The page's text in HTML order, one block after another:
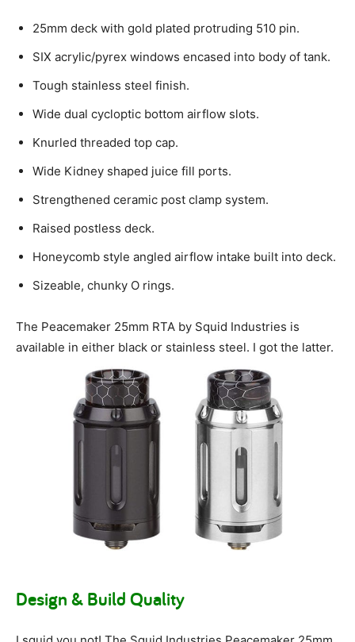
25mm deck with gold plated protruding 510 pin.
SIX acrylic/pyrex windows encased into body of tank.
Tough stainless steel finish.
Wide dual cycloptic bottom airflow slots.
Knurled threaded top cap.
Wide Kidney shaped juice fill ports.
Strengthened ceramic post clamp system.
Raised postless deck.
Honeycomb style angled airflow intake built into deck.
Sizeable, chunky O rings.
The Peacemaker 25mm RTA by Squid Industries is
available in either black or stainless steel. I got the latter.
Design & Build Quality